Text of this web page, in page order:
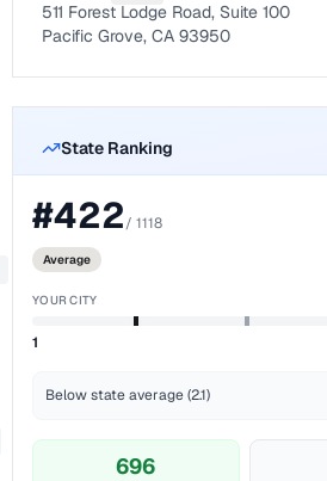
511 Forest Lodge Road, Suite 100
Pacific Grove, CA 93950
State Ranking
#422/1118
Average
YOUR CITY
1
Below state average (2.1)
696